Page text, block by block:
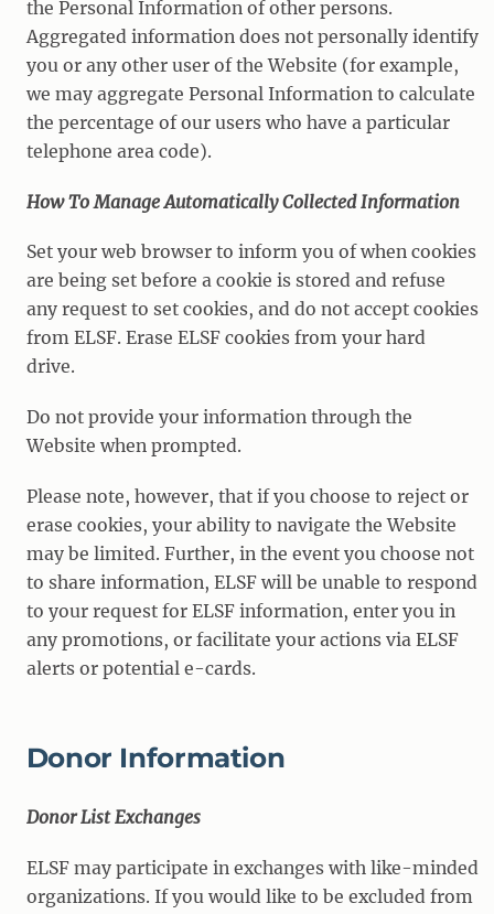
the Personal Information of other persons.
Aggregated information does not personally identify
you or any other user of the Website (for example,
we may aggregate Personal Information to calculate
the percentage of our users who have a particular
telephone area code).
How To Manage Automatically Collected Information
Set your web browser to inform you of when cookies
are being set before a cookie is stored and refuse
any request to set cookies, and do not accept cookies
from ELSF. Erase ELSF cookies from your hard
drive.
Do not provide your information through the
Website when prompted.
Please note, however, that if you choose to reject or
erase cookies, your ability to navigate the Website
may be limited. Further, in the event you choose not
to share information, ELSF will be unable to respond
to your request for ELSF information, enter you in
any promotions, or facilitate your actions via ELSF
alerts or potential e-cards.
Donor Information
Donor List Exchanges
ELSF may participate in exchanges with like-minded
organizations. If you would like to be excluded from